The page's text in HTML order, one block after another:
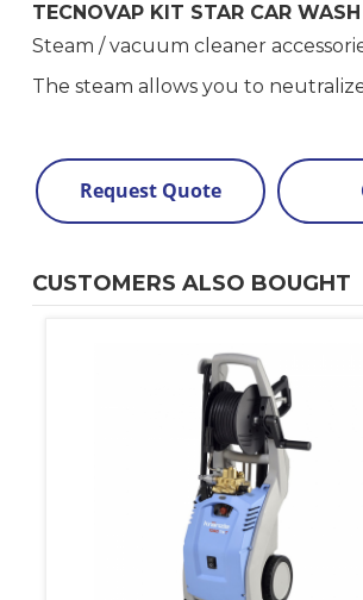
TECNOVAP KIT STAR CAR
Steam / vacuum cleaner
The steam allows you to
Request Quote
CUSTOMERS ALSO BOUGHT